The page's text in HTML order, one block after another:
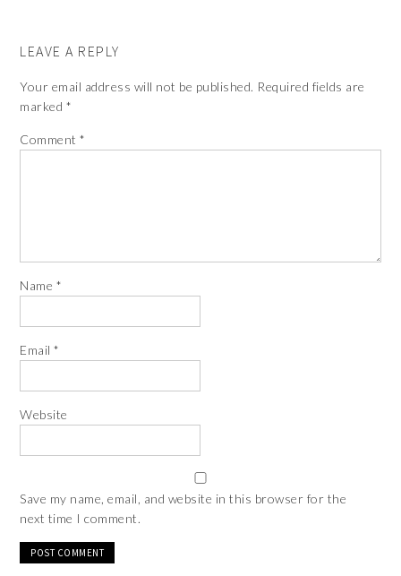
LEAVE A REPLY
Your email address will not be published. Required fields are
marked *
Comment*
Name *
Email*
Website
Save my name, email, and website in this browser for the
next time I comment.